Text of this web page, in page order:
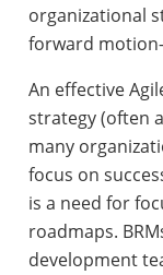
organizational
forward
An effective
strategy (often
many
focus on
is a need for
roadmaps.
development